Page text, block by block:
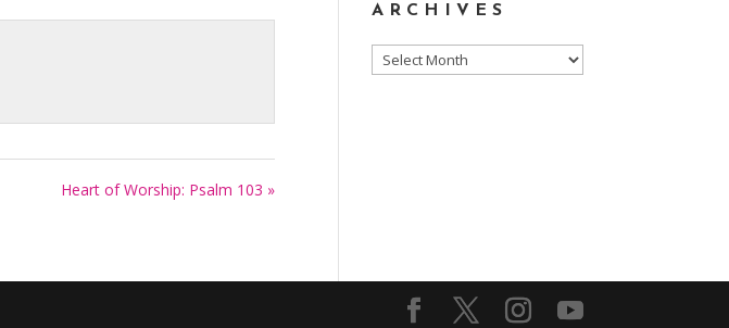
Heart of Worship: Psalm 103 »
ARCHIVES
Archives